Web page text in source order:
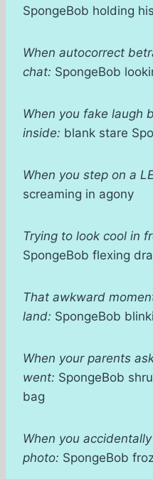
SpongeBob holding
When autocorrect
chat: SpongeBob
When you fake laugh
inside: blank stare
When you step on a
screaming in agony
Trying to look cool in
SpongeBob flexing
That awkward
land: SpongeBob
When your parents
went: SpongeBob
bag
When you
photo: SpongeBob